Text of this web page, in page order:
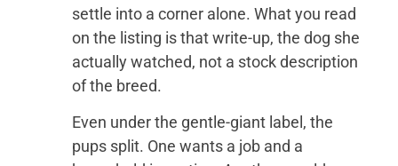
settle into a corner alone. What you read
on the listing is that write-up, the dog she
actually watched, not a stock description
of the breed.
Even under the gentle-giant label, the
pups split. One wants a job and a